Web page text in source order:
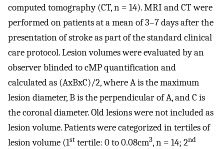
computed tomography (CT, n = 14). MRI and CT were
performed on patients at a mean of 3–7 days after the
presentation of stroke as part of the standard clinical
care protocol. Lesion volumes were evaluated by an
observer blinded to cMP quantification and
calculated as (AxBxC)/2, where A is the maximum
lesion diameter, B is the perpendicular of A, and C is
the coronal diameter. Old lesions were not included as
lesion volume. Patients were categorized in tertiles of
lesion volume (1st tertile: 0 to 0.08cm3, n = 14; 2nd